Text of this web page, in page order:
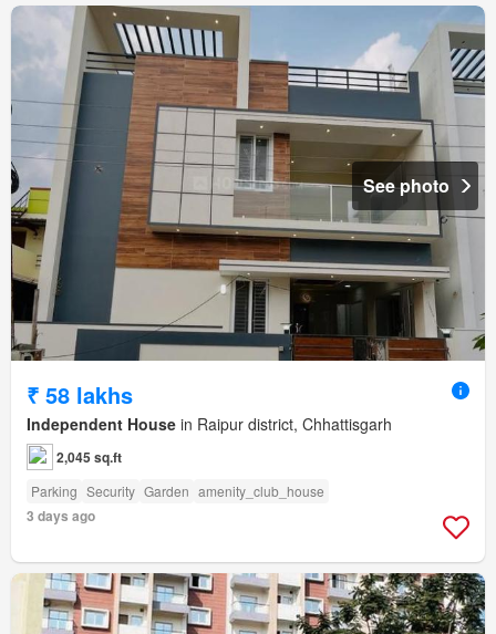
See photo
₹ 58 lakhs
Independent House in Raipur district, Chhattisgarh
2,045 sq.ft
Parking Security Garden amenity_club_house
3 days ago